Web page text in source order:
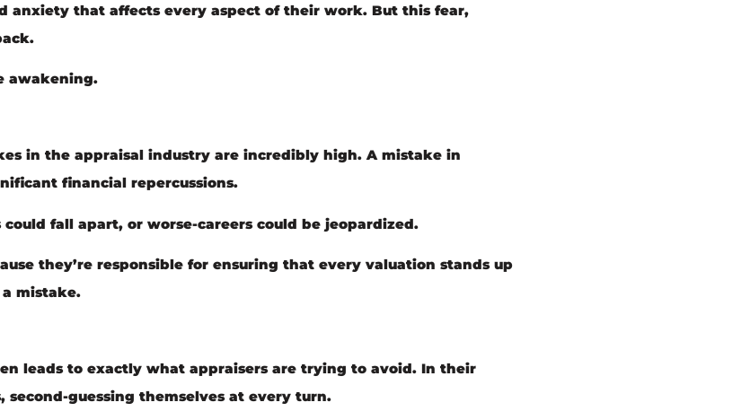
anxiety that affects every aspect of their work. But this fear,
awakening.
in the appraisal industry are incredibly high. A mistake in
financial repercussions.
fall apart, or worse-careers could be jeopardized.
they’re responsible for ensuring that every valuation stands up
mistake.
leads to exactly what appraisers are trying to avoid. In their
guessing themselves at every turn.